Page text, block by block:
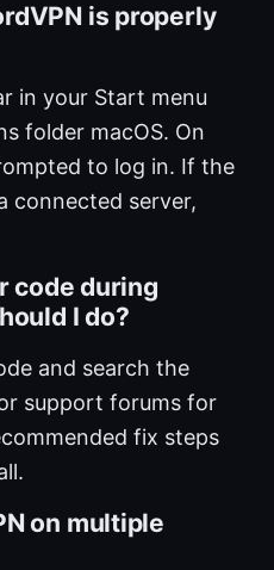
is properly
in your Start menu
folder macOS. On
to log in. If the
connected server,
code during
I do?
and search the
support forums for
fix steps
on multiple